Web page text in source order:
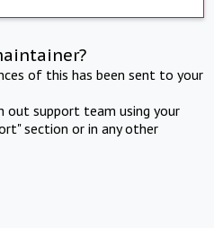
of this has been sent to your
out support team using your
section or in any other